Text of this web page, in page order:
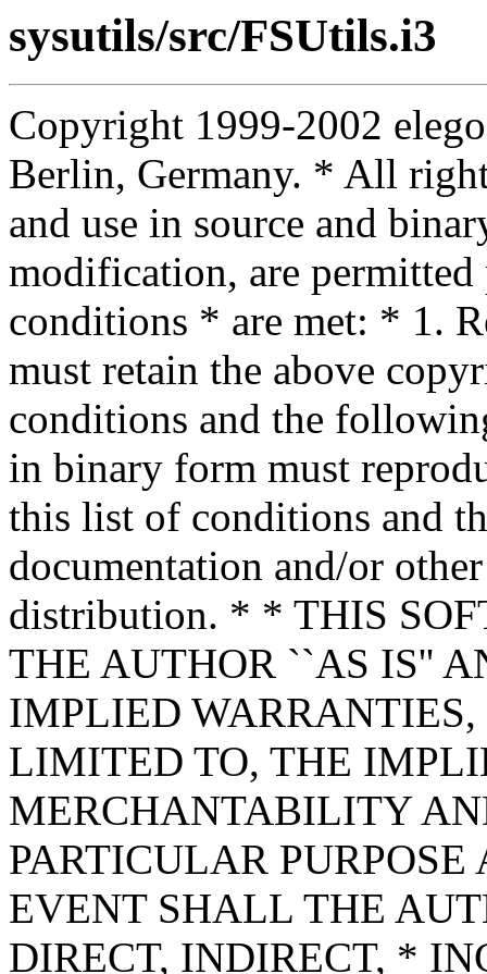
sysutils/src/FSUtils.i3
Copyright 1999-2002
Berlin, Germany. * All
and use in source and
modification, are
conditions * are met: * 1.
must retain the above
conditions and the
in binary form must
this list of conditions and
documentation and/or
distribution. * * THIS
THE AUTHOR ``AS IS''
IMPLIED
LIMITED TO, THE
MERCHANTABILITY
PARTICULAR
EVENT SHALL THE
DIRECT, INDIRECT, *